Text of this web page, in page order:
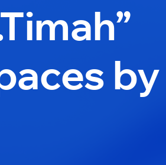
by